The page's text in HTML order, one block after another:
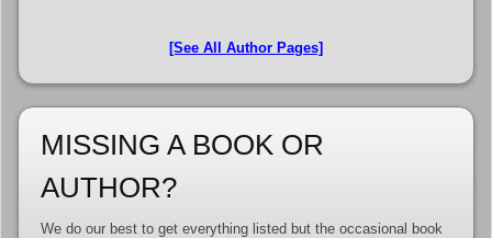
[See All Author Pages]
MISSING A BOOK OR
AUTHOR?
We do our best to get everything listed but the occasional book